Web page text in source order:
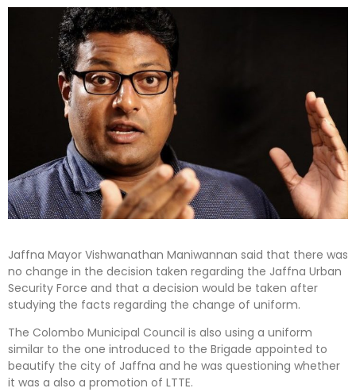
Jaffna Mayor Vishwanathan Maniwannan said that there was
no change in the decision taken regarding the Jaffna Urban
Security Force and that a decision would be taken after
studying the facts regarding the change of uniform.
The Colombo Municipal Council is also using a uniform
similar to the one introduced to the Brigade appointed to
beautify the city of Jaffna and he was questioning whether
it was a also a promotion of LTTE.